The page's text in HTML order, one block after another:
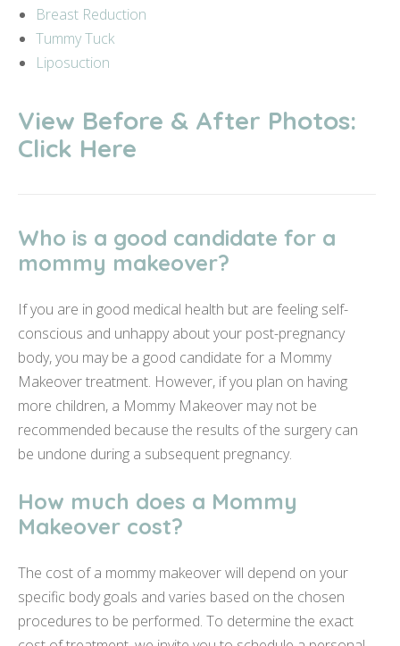
Breast Reduction
Tummy Tuck
Liposuction
View Before & After Photos:
Click Here
Who is a good candidate for a
mommy makeover?
If you are in good medical health but are feeling self-
conscious and unhappy about your post-pregnancy
body, you may be a good candidate for a Mommy
Makeover treatment. However, if you plan on having
more children, a Mommy Makeover may not be
recommended because the results of the surgery can
be undone during a subsequent pregnancy.
How much does a Mommy
Makeover cost?
The cost of a mommy makeover will depend on your
specific body goals and varies based on the chosen
procedures to be performed. To determine the exact